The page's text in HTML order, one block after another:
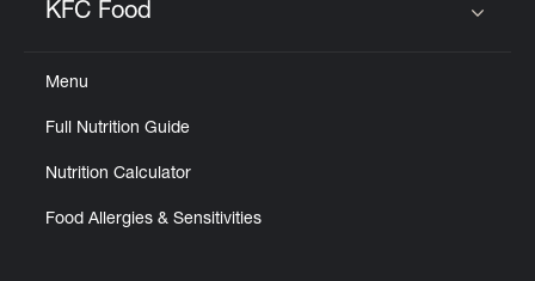
KFC Food
Menu
Full Nutrition Guide
Nutrition Calculator
Food Allergies & Sensitivities